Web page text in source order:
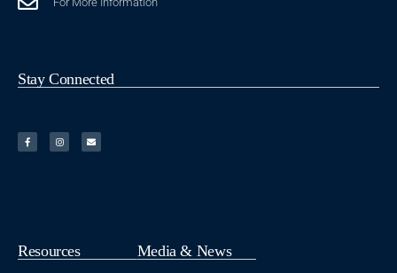
Stay Connected
Resources Media & News